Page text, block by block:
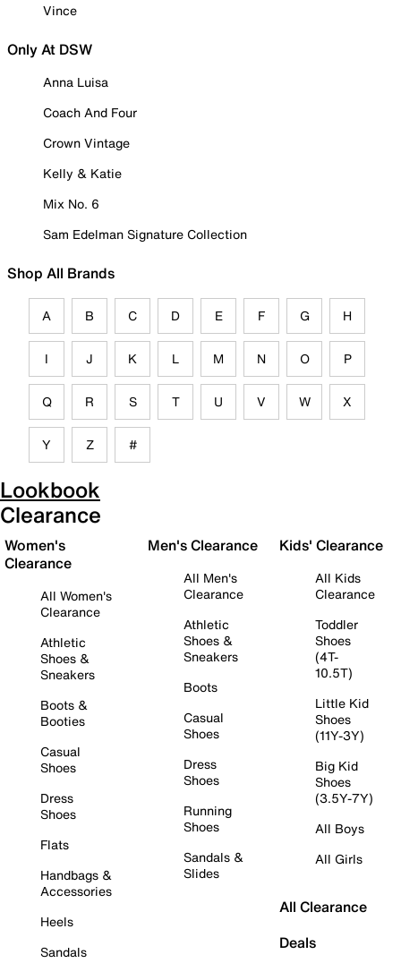
Vince
Only At DSW
Anna Luisa
Coach And Four
Crown Vintage
Kelly & Katie
Mix No. 6
Sam Edelman Signature Collection
Shop All Brands
A B C D E F G H
I J K L M N O P
Q R S T U V W X
Y Z #
Lookbook
Clearance
Women's
Clearance
All Women's
Clearance
Athletic
Shoes &
Sneakers
Boots &
Booties
Casual
Shoes
Dress
Shoes
Flats
Handbags &
Accessories
Heels
Sandals
Men's Clearance
All Men's
Clearance
Athletic
Shoes &
Sneakers
Boots
Casual
Shoes
Dress
Shoes
Running
Shoes
Sandals &
Slides
Kids' Clearance
All Kids
Clearance
Toddler
Shoes
(4T-
10.5T)
Little Kid
Shoes
(11Y-3Y)
Big Kid
Shoes
(3.5Y-7Y)
All Boys
All Girls
All Clearance
Deals